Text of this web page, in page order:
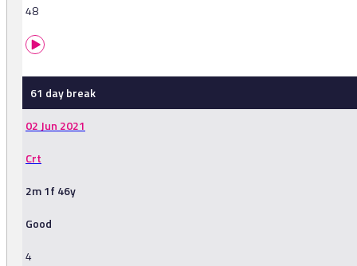
48
61 day break
02 Jun 2021
Crt
2m 1f 46y
Good
4